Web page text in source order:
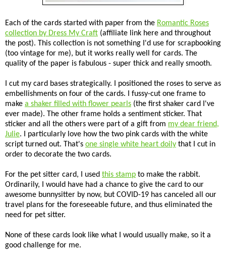
Each of the cards started with paper from the Romantic Roses
collection by Dress My Craft (affiliate link here and throughout
the post). This collection is not something I'd use for scrapbooking
(too vintage for me), but it works really well for cards. The
quality of the paper is fabulous - super thick and really smooth.
I cut my card bases strategically. I positioned the roses to serve as
embellishments on four of the cards. I fussy-cut one frame to
make a shaker filled with flower pearls (the first shaker card I've
ever made). The other frame holds a sentiment sticker. That
sticker and all the others were part of a gift from my dear friend,
Julie. I particularly love how the two pink cards with the white
script turned out. That's one single white heart doily that I cut in
order to decorate the two cards.
For the pet sitter card, I used this stamp to make the rabbit.
Ordinarily, I would have had a chance to give the card to our
awesome bunnysitter by now, but COVID-19 has canceled all our
travel plans for the foreseeable future, and thus eliminated the
need for pet sitter.
None of these cards look like what I would usually make, so it a
good challenge for me.